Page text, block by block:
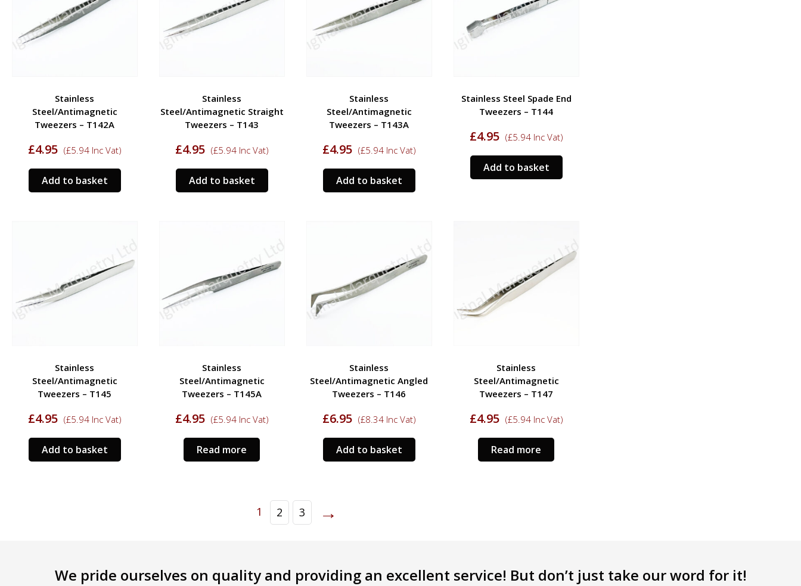
Stainless
Steel/Antimagnetic
Tweezers – T142A
£4.95 (£5.94Inc Vat)
Add to basket
Stainless
Steel/Antimagnetic Straight
Tweezers – T143
£4.95 (£5.94Inc Vat)
Add to basket
Stainless
Steel/Antimagnetic
Tweezers – T143A
£4.95 (£5.94Inc Vat)
Add to basket
Stainless Steel Spade End
Tweezers – T144
£4.95 (£5.94Inc Vat)
Add to basket
Stainless
Steel/Antimagnetic
Tweezers – T145
£4.95 (£5.94Inc Vat)
Add to basket
Stainless
Steel/Antimagnetic
Tweezers – T145A
£4.95 (£5.94Inc Vat)
Read more
Stainless
Steel/Antimagnetic Angled
Tweezers – T146
£6.95 (£8.34Inc Vat)
Add to basket
Stainless
Steel/Antimagnetic
Tweezers – T147
£4.95 (£5.94Inc Vat)
Read more
1 2 3 →
We pride ourselves on quality and providing an excellent service! But don’t just take our word for it!